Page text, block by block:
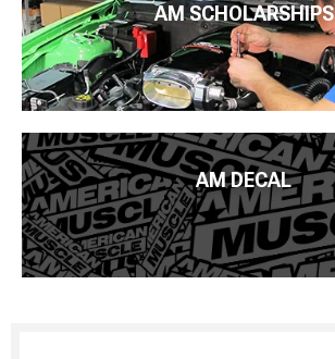
AM SCHOLARSHIPS
AM DECAL